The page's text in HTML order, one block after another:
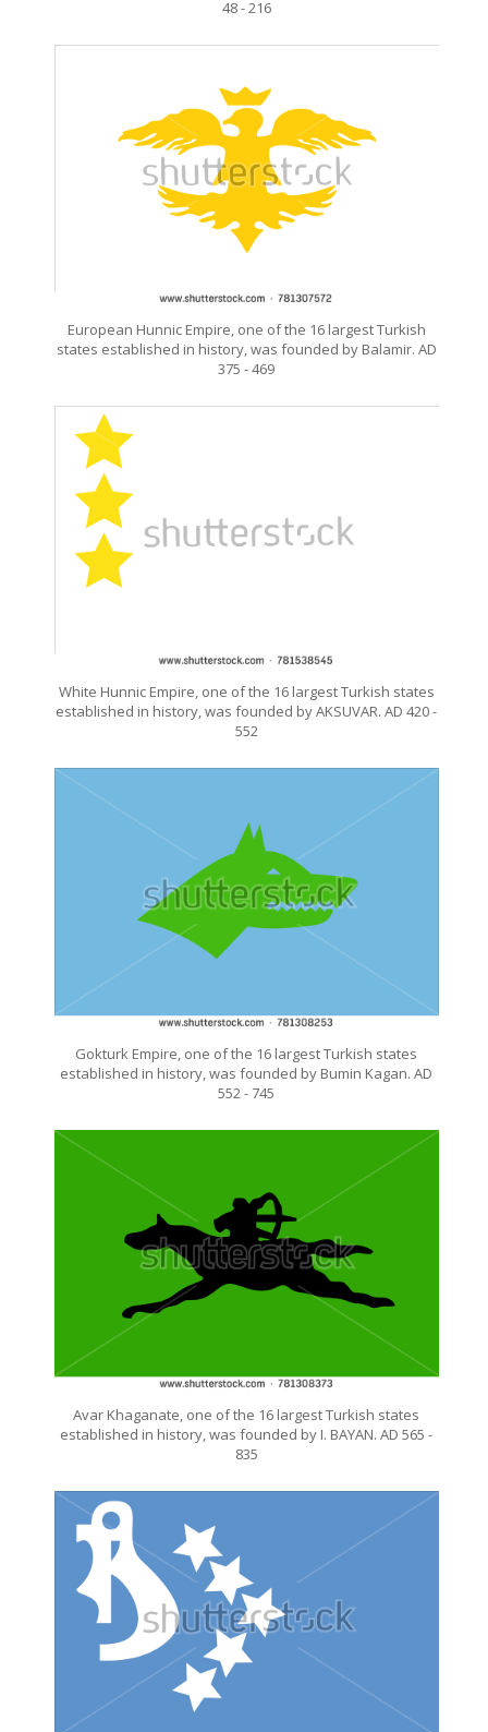
48 - 216
European Hunnic Empire, one of the 16 largest Turkish
states established in history, was founded by Balamir. AD
375 - 469
White Hunnic Empire, one of the 16 largest Turkish states
established in history, was founded by AKSUVAR. AD 420 -
552
Gokturk Empire, one of the 16 largest Turkish states
established in history, was founded by Bumin Kagan. AD
552 - 745
Avar Khaganate, one of the 16 largest Turkish states
established in history, was founded by I. BAYAN. AD 565 -
835